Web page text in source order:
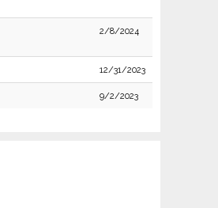
2/8/2024
12/31/2023
9/2/2023